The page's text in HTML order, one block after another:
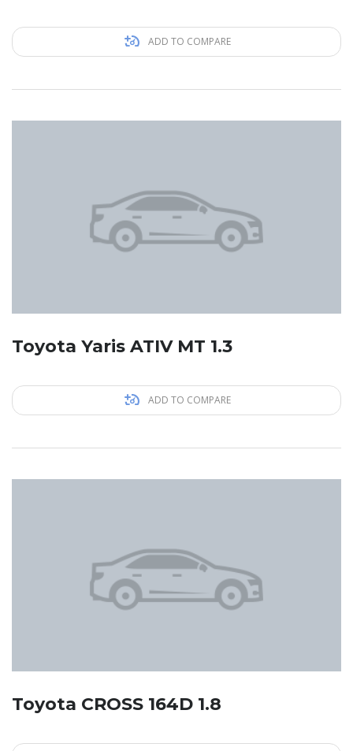
ADD TO COMPARE
Toyota Yaris ATIV MT 1.3
ADD TO COMPARE
Toyota CROSS 164D 1.8